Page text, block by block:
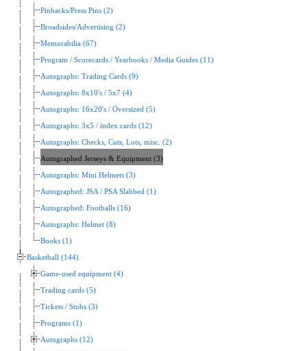
Pinbacks/Press Pins (2)
Broadsides/Advertising (2)
Memorabilia (67)
Program / Scorecards / Yearbooks / Media Guides (11)
Autographs: Trading Cards (9)
Autographs: 8x10's / 5x7 (4)
Autographs: 16x20's / Oversized (5)
Autographs: 3x5 / index cards (12)
Autographs: Checks, Cuts, Lots, misc. (2)
Autographed Jerseys & Equipment (3)
Autographs: Mini Helmets (3)
Autographed: JSA / PSA Slabbed (1)
Autographed: Footballs (16)
Autographs: Helmet (8)
Books (1)
Basketball (144)
Game-used equipment (4)
Trading cards (5)
Tickets / Stubs (3)
Programs (1)
Autographs (12)